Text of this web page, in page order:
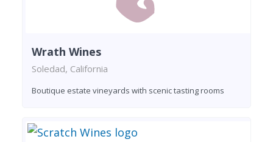
Wrath Wines
Soledad, California
Boutique estate vineyards with scenic tasting rooms